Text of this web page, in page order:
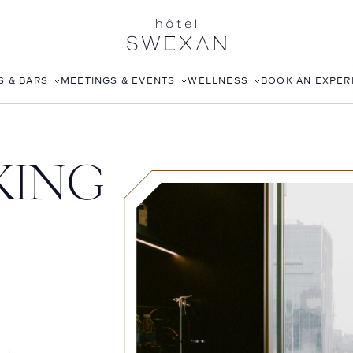
& BARS MEETINGS & EVENTS WELLNESS
JOANNA CZECH SPA
BOOK AN